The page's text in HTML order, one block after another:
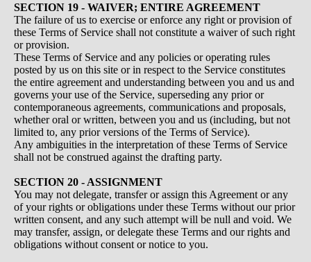
SECTION 19 - WAIVER; ENTIRE AGREEMENT
The failure of us to exercise or enforce any right or provision of
these Terms of Service shall not constitute a waiver of such right
or provision.
These Terms of Service and any policies or operating rules
posted by us on this site or in respect to the Service constitutes
the entire agreement and understanding between you and us and
governs your use of the Service, superseding any prior or
contemporaneous agreements, communications and proposals,
whether oral or written, between you and us (including, but not
limited to, any prior versions of the Terms of Service).
Any ambiguities in the interpretation of these Terms of Service
shall not be construed against the drafting party.
SECTION 20 - ASSIGNMENT
You may not delegate, transfer or assign this Agreement or any
of your rights or obligations under these Terms without our prior
written consent, and any such attempt will be null and void. We
may transfer, assign, or delegate these Terms and our rights and
obligations without consent or notice to you.